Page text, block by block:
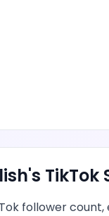
's TikTok
follower